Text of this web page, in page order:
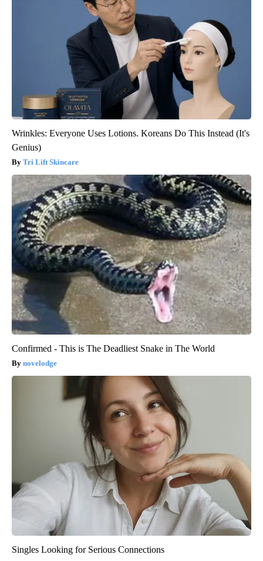
Wrinkles: Everyone Uses Lotions. Koreans Do This Instead (It's
Genius)
Tri Lift Skincare
Confirmed - This is The Deadliest Snake in The World
novelodge
Singles Looking for Serious Connections